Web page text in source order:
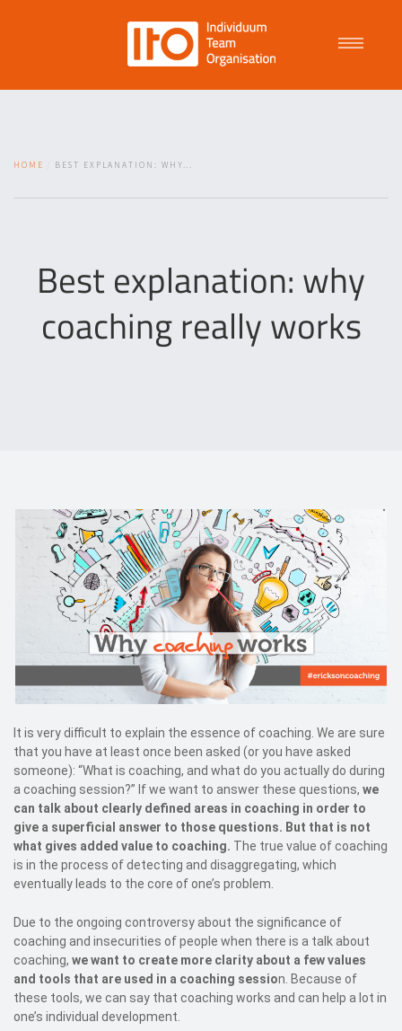
EN
HOME BEST EXPLANATION: WHY...
Best explanation: why
coaching really works
It is very difficult to explain the essence of coaching. We are sure
that you have at least once been asked (or you have asked
someone): “What is coaching, and what do you actually do during
a coaching session?” If we want to answer these questions, we
can talk about clearly defined areas in coaching in order to
give a superficial answer to those questions. But that is not
what gives added value to coaching. The true value of coaching
is in the process of detecting and disaggregating, which
eventually leads to the core of one’s problem.
Due to the ongoing controversy about the significance of
coaching and insecurities of people when there is a talk about
coaching, we want to create more clarity about a few values
and tools that are used in a coaching session. Because of
these tools, we can say that coaching works and can help a lot in
one’s individual development.